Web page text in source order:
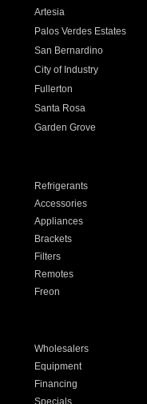
Artesia
Palos Verdes Estates
San Bernardino
City of Industry
Fullerton
Santa Rosa
Garden Grove
Refrigerants
Accessories
Appliances
Brackets
Filters
Remotes
Freon
Wholesalers
Equipment
Financing